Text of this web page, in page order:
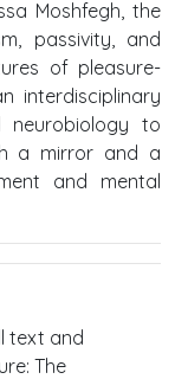
Moshfegh, the
passivity, and
of pleasure-
interdisciplinary
neurobiology to
a mirror and a
and mental
text and
The